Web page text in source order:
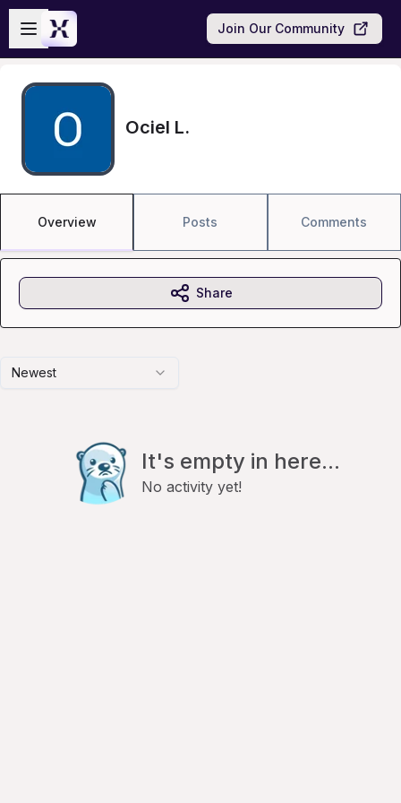
Skip to main content
Open sidebar
Join Our Community
Ociel L.
Overview Posts Comments
Newest
It's empty in here...
No activity yet!
Share